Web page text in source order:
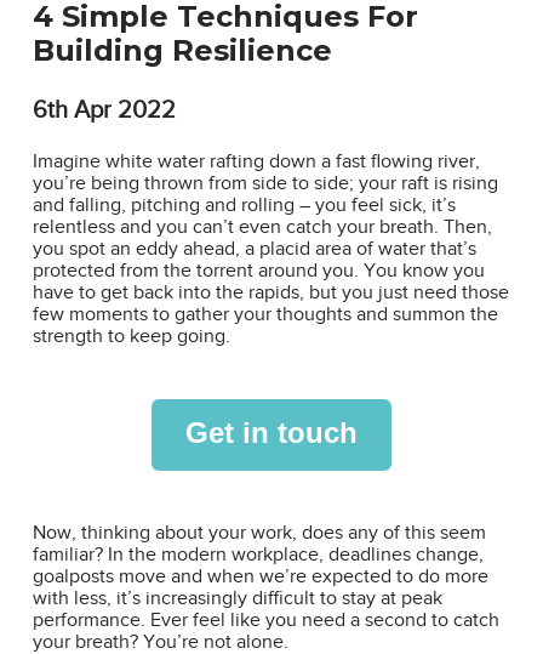
4 Simple Techniques For
Building Resilience
6th Apr 2022
Imagine white water rafting down a fast flowing river,
you’re being thrown from side to side; your raft is rising
and falling, pitching and rolling – you feel sick, it’s
relentless and you can’t even catch your breath. Then,
you spot an eddy ahead, a placid area of water that’s
protected from the torrent around you. You know you
have to get back into the rapids, but you just need those
few moments to gather your thoughts and summon the
strength to keep going.
Get in touch
Now, thinking about your work, does any of this seem
familiar? In the modern workplace, deadlines change,
goalposts move and when we’re expected to do more
with less, it’s increasingly difficult to stay at peak
performance. Ever feel like you need a second to catch
your breath? You’re not alone.